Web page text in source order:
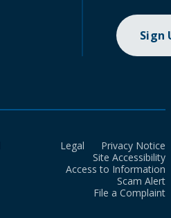
Sign
Legal
Privacy Notice
Site Accessibility
Access to Information
Scam Alert
File a Complaint